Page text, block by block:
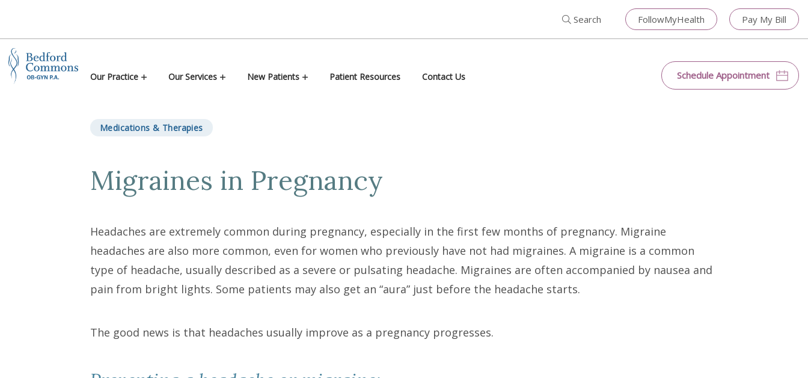
CloseSearch
Search
Search for:
Search
FollowMyHealth Pay My Bill
Our Practice Our Services New Patients Patient Resources Contact Us Schedule Appointment
Medications & Therapies
Migraines in Pregnancy
Headaches are extremely common during pregnancy, especially in the first few months of pregnancy. Migraine
headaches are also more common, even for women who previously have not had migraines. A migraine is a common
type of headache, usually described as a severe or pulsating headache. Migraines are often accompanied by nausea and
pain from bright lights. Some patients may also get an “aura” just before the headache starts.
The good news is that headaches usually improve as a pregnancy progresses.